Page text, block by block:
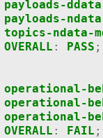
payloads-
payloads-
topics-ndata-
OVERALL : PASS ;
operational-
operational-
operational-
OVERALL : FAIL ;